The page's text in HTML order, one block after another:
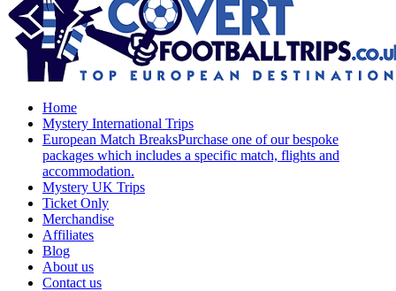
Home
Mystery International Trips
European Match BreaksPurchase one of our bespoke
packages which includes a specific match, flights and
accommodation.
Mystery UK Trips
Ticket Only
Merchandise
Affiliates
Blog
About us
Contact us